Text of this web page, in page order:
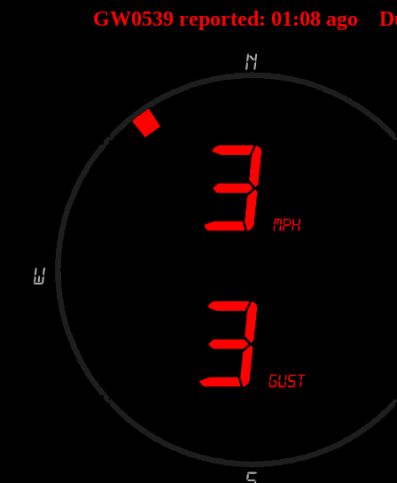
GW0539 reported: 01:08ago